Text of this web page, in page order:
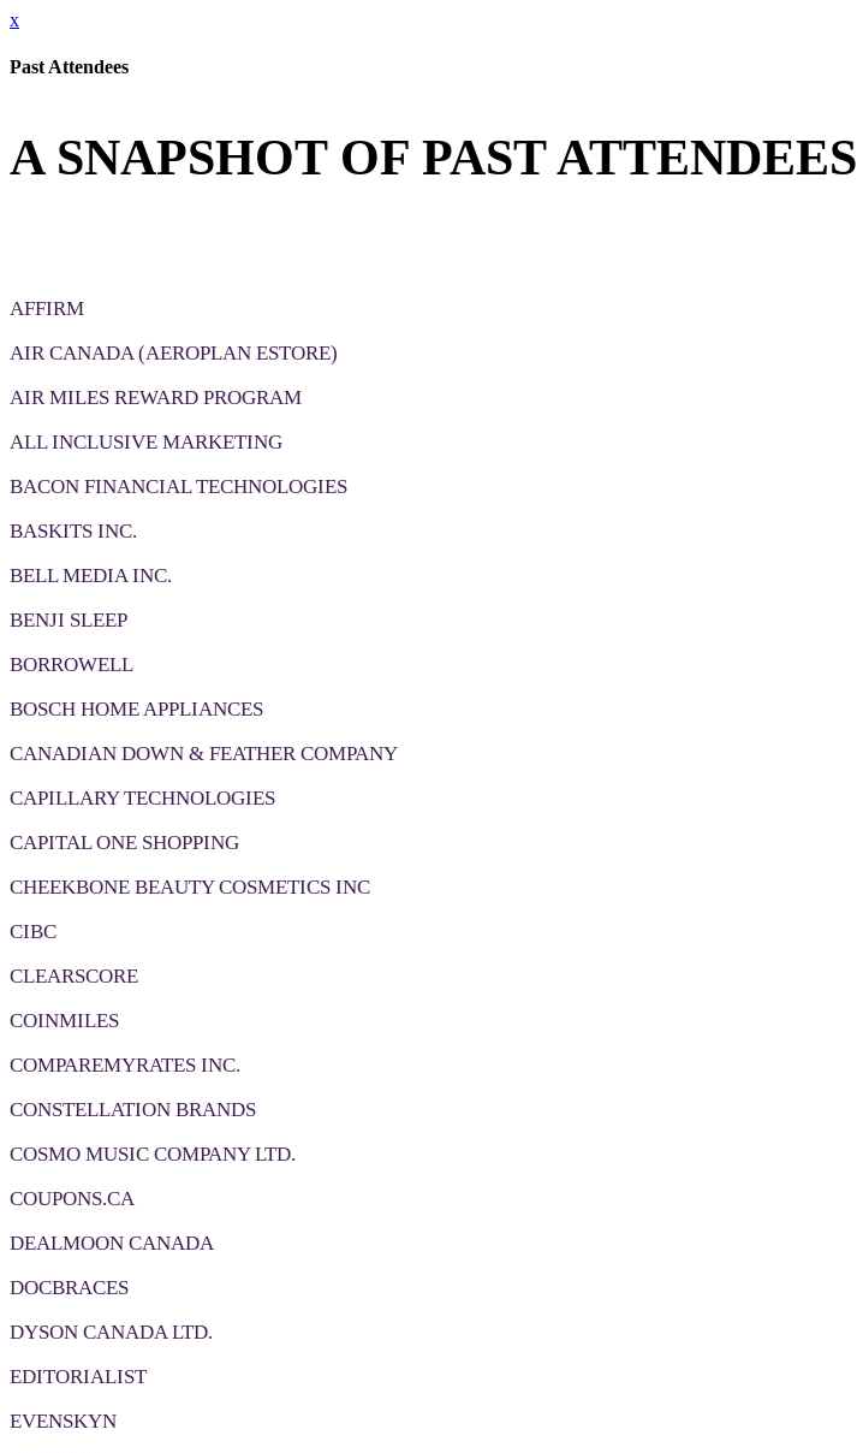
x
Past Attendees
A SNAPSHOT OF PAST ATTENDEES
AFFIRM
AIR CANADA (AEROPLAN ESTORE)
AIR MILES REWARD PROGRAM
ALL INCLUSIVE MARKETING
BACON FINANCIAL TECHNOLOGIES
BASKITS INC.
BELL MEDIA INC.
BENJI SLEEP
BORROWELL
BOSCH HOME APPLIANCES
CANADIAN DOWN & FEATHER COMPANY
CAPILLARY TECHNOLOGIES
CAPITAL ONE SHOPPING
CHEEKBONE BEAUTY COSMETICS INC
CIBC
CLEARSCORE
COINMILES
COMPAREMYRATES INC.
CONSTELLATION BRANDS
COSMO MUSIC COMPANY LTD.
COUPONS.CA
DEALMOON CANADA
DOCBRACES
DYSON CANADA LTD.
EDITORIALIST
EVENSKYN